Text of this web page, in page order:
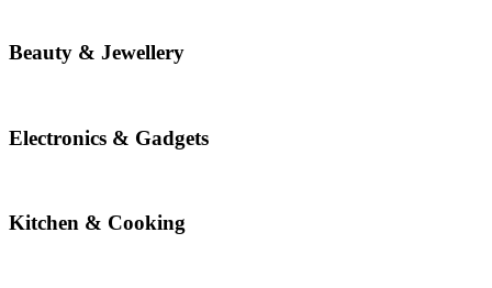
Beauty & Jewellery
Electronics & Gadgets
Kitchen & Cooking